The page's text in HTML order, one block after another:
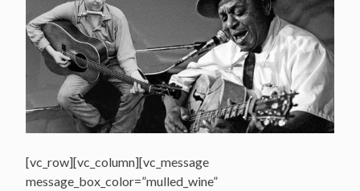
[vc_row][vc_column][vc_message
message_box_color=”mulled_wine”